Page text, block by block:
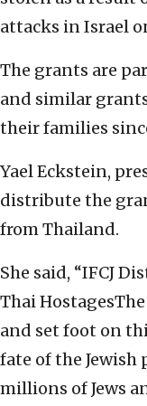
attacks in Israel
The grants are
and similar
their families
Yael Eckstein,
distribute the
from Thailand.
She said, “IFCJ
Thai
and set foot on
fate of the Jewish
millions of Jews